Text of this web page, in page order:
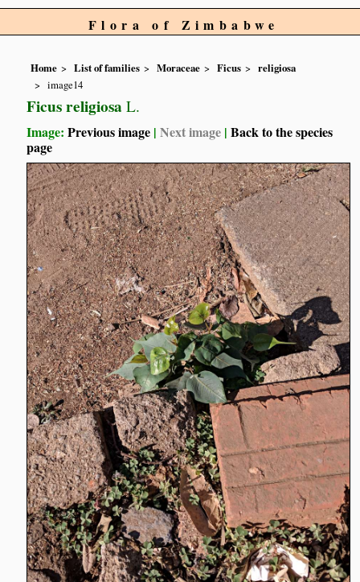
Flora of Zimbabwe
Home List of families Moraceae Ficus
religiosa
image14
Ficus religiosa L.
Image:Previous image |Next image |Back to the species
page